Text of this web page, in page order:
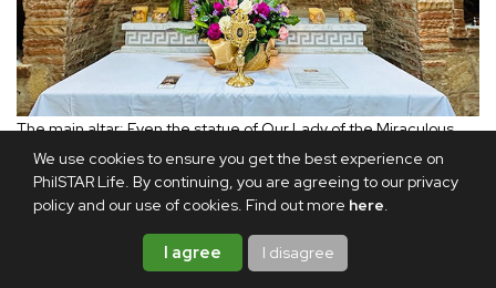
We use cookies to ensure you get the best experience on
PhilSTAR Life. By continuing, you are agreeing to our privacy
policy and our use of cookies. Find out more here.
I agree I disagree
The main altar: Even the statue of Our Lady of the Miraculous
Medal has been faithfully recreated without her hands, as it is in
the Ephesus House in Turkey.
It took nine months to build. Working closely with Father
Dennis were the dedicated members of the Ephesus